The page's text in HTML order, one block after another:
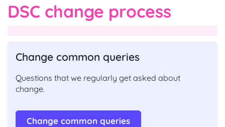
DSC change process
Change common queries
Questions that we regularly get asked about
change.
Change common queries